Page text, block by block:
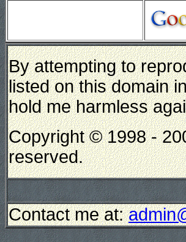
By attempting to
listed on this domain
hold me harmless
Copyright © 1998 -
reserved.
Contact me at: